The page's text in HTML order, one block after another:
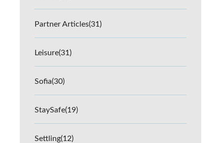
Partner Articles(31)
Leisure(31)
Sofia(30)
StaySafe(19)
Settling(12)